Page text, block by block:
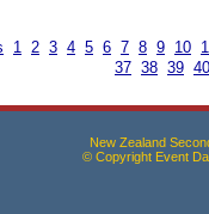
1 2 3 4 5 6 7 8 9 10
37 38 39 40
New Zealand
© Copyright Event